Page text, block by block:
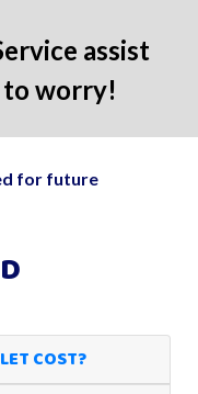
assist
to worry!
for future
COST?